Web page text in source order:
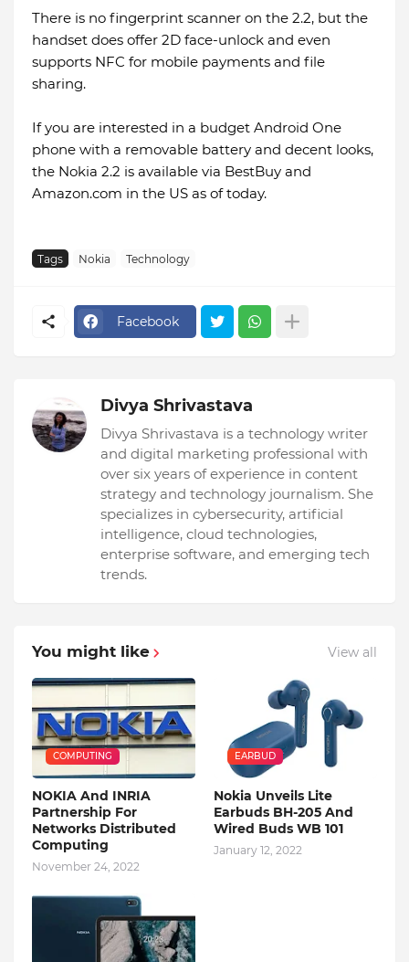
There is no fingerprint scanner on the 2.2, but the
handset does offer 2D face-unlock and even
supports NFC for mobile payments and file
sharing.
If you are interested in a budget Android One
phone with a removable battery and decent looks,
the Nokia 2.2 is available via BestBuy and
Amazon.com in the US as of today.
Tags Nokia Technology
Facebook
Divya Shrivastava
Divya Shrivastava is a technology writer
and digital marketing professional with
over six years of experience in content
strategy and technology journalism. She
specializes in cybersecurity, artificial
intelligence, cloud technologies,
enterprise software, and emerging tech
trends.
You might like View all
COMPUTING
NOKIA And INRIA
Partnership For
Networks Distributed
Computing
November 24, 2022
EARBUD
Nokia Unveils Lite
Earbuds BH-205 And
Wired Buds WB 101
January 12, 2022